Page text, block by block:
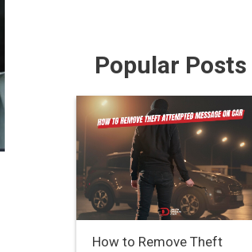
Popular Posts
How to Remove Theft